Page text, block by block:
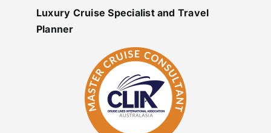
Luxury Cruise Specialist and Travel
Planner